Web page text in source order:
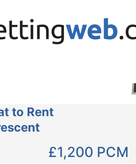
our services. By using our
our use of cookies.
Learn More
to Rent
£1,200 PCM